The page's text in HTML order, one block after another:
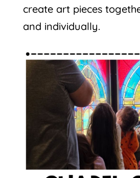
create art pieces
and individually.